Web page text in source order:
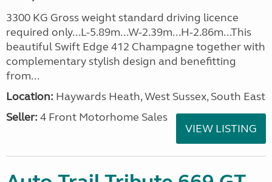
3300 KG Gross weight standard driving licence
required only...L-5.89m...W-2.39m...H-2.86m...This
beautiful Swift Edge 412 Champagne together with
complementary stylish design and benefitting
from...
Location: Haywards Heath, West Sussex, South East
Seller: 4 Front Motorhome Sales
VIEW LISTING